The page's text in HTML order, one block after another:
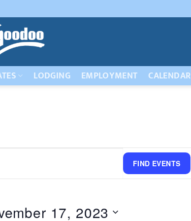
LODGING EMPLOYMENT CALENDAR
FIND EVENTS
17, 2023